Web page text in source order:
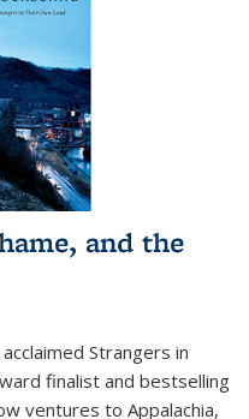
and the
Strangers in
finalist and bestselling
ventures to Appalachia,